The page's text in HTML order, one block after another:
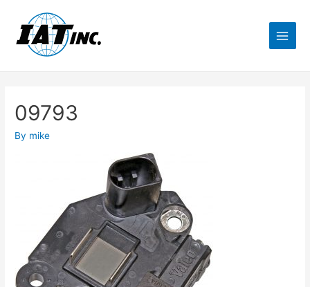
09793
By mike